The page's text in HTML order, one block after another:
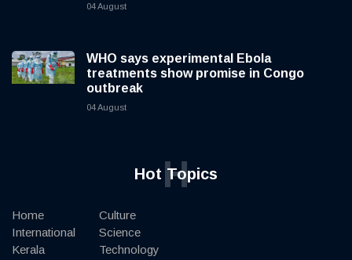
04 August
WHO says experimental Ebola
treatments show promise in Congo
outbreak
04 August
Hot Topics
H
Home
International
Kerala
Culture
Science
Technology